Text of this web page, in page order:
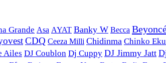
Grande Asa AYAT Banky W Becca
CDQ Ceeza Milli Chidinma Chinko
Ailes DJ Coublon Dj Cuppy DJ Jimmy Jatt